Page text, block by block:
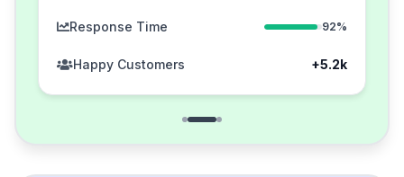
Response Time 92%
Happy Customers +5.2k